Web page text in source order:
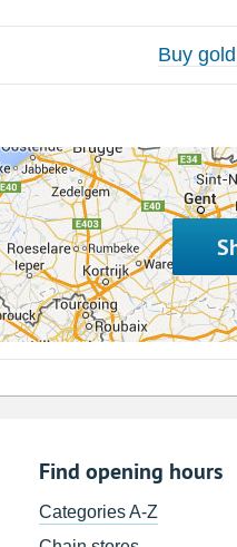
Buy
Find opening hours
Categories A-Z